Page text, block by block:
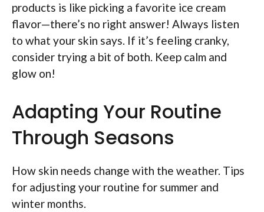
products is like picking a favorite ice cream
flavor—there’s no right answer! Always listen
to what your skin says. If it’s feeling cranky,
consider trying a bit of both. Keep calm and
glow on!
Adapting Your Routine
Through Seasons
How skin needs change with the weather. Tips
for adjusting your routine for summer and
winter months.